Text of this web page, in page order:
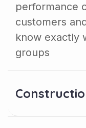
performance
customers
know exactly
groups